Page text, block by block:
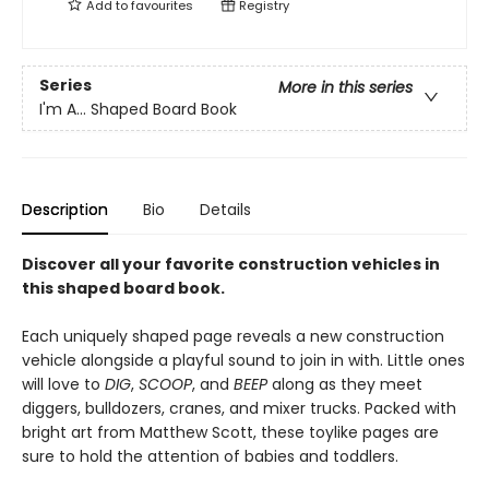
Add tofavourites Registry
Series
More in this series
I'm A... Shaped Board Book
Description Bio Details
Discover all your favorite construction vehicles in
this shaped board book.
Each uniquely shaped page reveals a new construction
vehicle alongside a playful sound to join in with. Little ones
will love to DIG, SCOOP, and BEEPalong as they meet
diggers, bulldozers, cranes, and mixer trucks. Packed with
bright art from Matthew Scott, these toylike pages are
sure to hold the attention of babies and toddlers.